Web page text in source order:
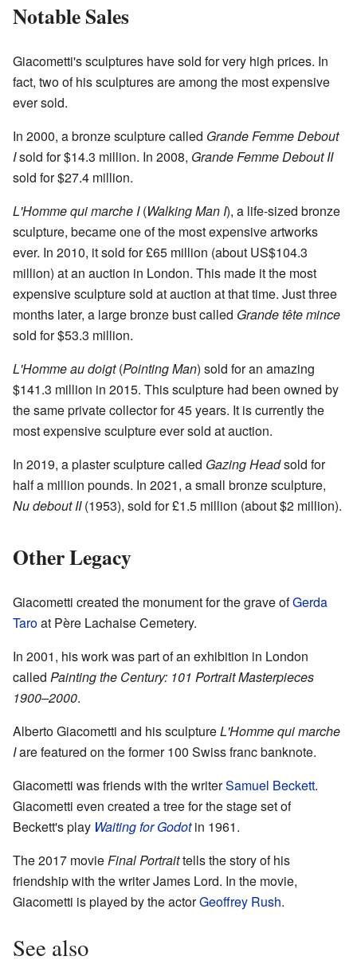
Notable Sales
Giacometti's sculptures have sold for very high prices. In
fact, two of his sculptures are among the most expensive
ever sold.
In 2000, a bronze sculpture called Grande Femme Debout
Isold for $14.3 million. In 2008, Grande Femme Debout II
sold for $27.4 million.
L'Homme qui marche I(Walking Man I), a life-sized bronze
sculpture, became one of the most expensive artworks
ever. In 2010, it sold for £65 million (about US$104.3
million) at an auction in London. This made it the most
expensive sculpture sold at auction at that time. Just three
months later, a large bronze bust called Grande tête mince
sold for $53.3 million.
L'Homme au doigt(Pointing Man) sold for an amazing
$141.3 million in 2015. This sculpture had been owned by
the same private collector for 45 years. It is currently the
most expensive sculpture ever sold at auction.
In 2019, a plaster sculpture called Gazing Headsold for
half a million pounds. In 2021, a small bronze sculpture,
Nu debout II(1953), sold for £1.5 million (about $2 million).
Other Legacy
Giacometti created the monument for the grave ofGerda
Taroat Père Lachaise Cemetery.
In 2001, his work was part of an exhibition in London
called Painting the Century: 101 Portrait Masterpieces
1900–2000.
Alberto Giacometti and his sculptureL'Homme qui marche
Iare featured on the former 100 Swiss franc banknote.
Giacometti was friends with the writerSamuel Beckett.
Giacometti even created a tree for the stage set of
Beckett's play Waiting for Godotin 1961.
The 2017 movieFinal Portraittells the story of his
friendship with the writer James Lord. In the movie,
Giacometti is played by the actorGeoffrey Rush.
See also